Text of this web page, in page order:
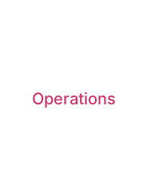
Operations